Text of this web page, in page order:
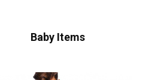
Baby Items